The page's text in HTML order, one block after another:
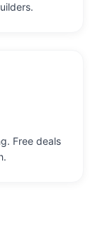
Free deals